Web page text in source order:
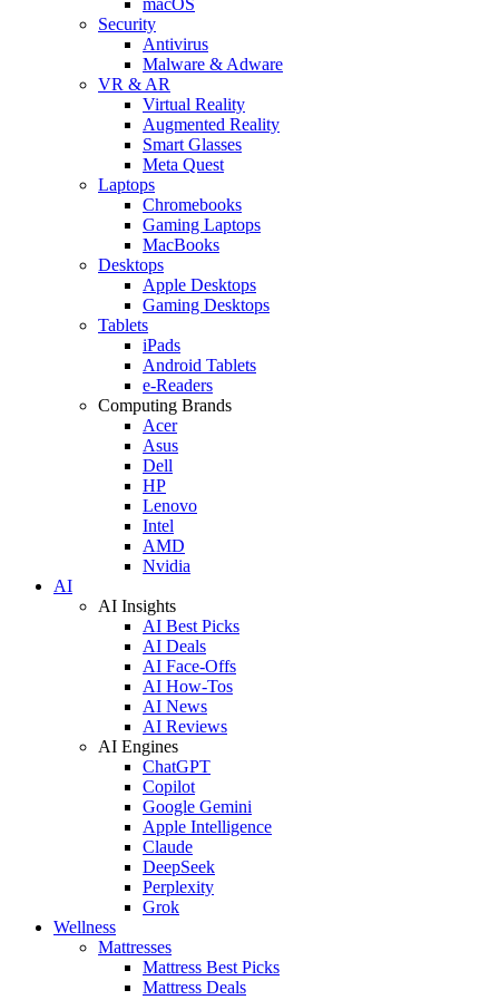
Security
Antivirus
Malware & Adware
VR & AR
Virtual Reality
Augmented Reality
Smart Glasses
Meta Quest
Laptops
Chromebooks
Gaming Laptops
MacBooks
Desktops
Apple Desktops
Gaming Desktops
Tablets
iPads
Android Tablets
e-Readers
Computing Brands
Acer
Asus
Dell
HP
Lenovo
Intel
AMD
Nvidia
AI
AI Insights
AI Best Picks
AI Deals
AI Face-Offs
AI How-Tos
AI News
AI Reviews
AI Engines
ChatGPT
Copilot
Google Gemini
Apple Intelligence
Claude
DeepSeek
Perplexity
Grok
Wellness
Mattresses
Mattress Best Picks
Mattress Deals